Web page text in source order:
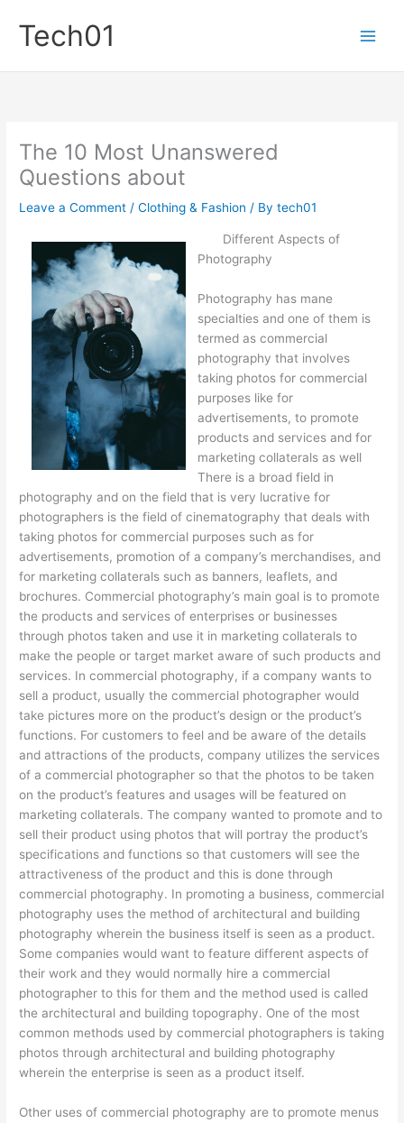
content
Tech01
The 10 Most Unanswered
Questions about
Leave a Comment /Clothing & Fashion / Bytech01
Different Aspects of
Photography
Photography has mane
specialties and one of them is
termed as commercial
photography that involves
taking photos for commercial
purposes like for
advertisements, to promote
products and services and for
marketing collaterals as well
There is a broad field in
photography and on the field that is very lucrative for
photographers is the field of cinematography that deals with
taking photos for commercial purposes such as for
advertisements, promotion of a company’s merchandises, and
for marketing collaterals such as banners, leaflets, and
brochures. Commercial photography’s main goal is to promote
the products and services of enterprises or businesses
through photos taken and use it in marketing collaterals to
make the people or target market aware of such products and
services. In commercial photography, if a company wants to
sell a product, usually the commercial photographer would
take pictures more on the product’s design or the product’s
functions. For customers to feel and be aware of the details
and attractions of the products, company utilizes the services
of a commercial photographer so that the photos to be taken
on the product’s features and usages will be featured on
marketing collaterals. The company wanted to promote and to
sell their product using photos that will portray the product’s
specifications and functions so that customers will see the
attractiveness of the product and this is done through
commercial photography. In promoting a business, commercial
photography uses the method of architectural and building
photography wherein the business itself is seen as a product.
Some companies would want to feature different aspects of
their work and they would normally hire a commercial
photographer to this for them and the method used is called
the architectural and building topography. One of the most
common methods used by commercial photographers is taking
photos through architectural and building photography
wherein the enterprise is seen as a product itself.
Other uses of commercial photography are to promote menus